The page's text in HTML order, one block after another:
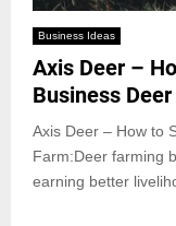
Business Ideas
Axis Deer –
Business
Axis Deer – How to
Farm:Deer farming
earning better